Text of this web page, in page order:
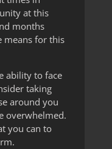
at this
months
means for this
ability to face
taking
around you
overwhelmed.
you can to